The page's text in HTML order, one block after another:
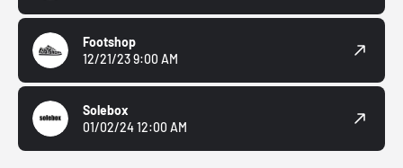
Footshop
12/21/23 9:00 AM
Solebox
01/02/24 12:00 AM